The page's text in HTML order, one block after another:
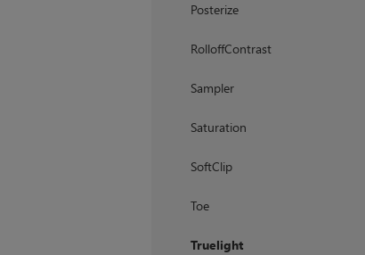
Posterize
RolloffContrast
Sampler
Saturation
SoftClip
Toe
Truelight